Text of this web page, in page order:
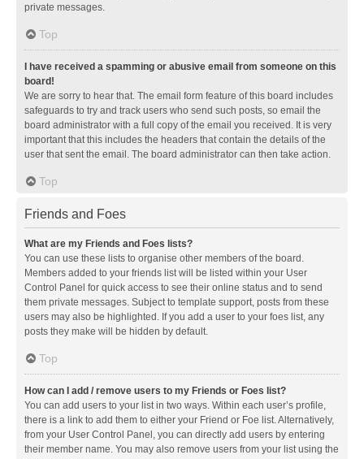
private messages.
Top
I have received a spamming or abusive email from someone on this
board!
We are sorry to hear that. The email form feature of this board includes
safeguards to try and track users who send such posts, so email the
board administrator with a full copy of the email you received. It is very
important that this includes the headers that contain the details of the
user that sent the email. The board administrator can then take action.
Top
Friends and Foes
What are my Friends and Foes lists?
You can use these lists to organise other members of the board.
Members added to your friends list will be listed within your User
Control Panel for quick access to see their online status and to send
them private messages. Subject to template support, posts from these
users may also be highlighted. If you add a user to your foes list, any
posts they make will be hidden by default.
Top
How can I add / remove users to my Friends or Foes list?
You can add users to your list in two ways. Within each user’s profile,
there is a link to add them to either your Friend or Foe list. Alternatively,
from your User Control Panel, you can directly add users by entering
their member name. You may also remove users from your list using the